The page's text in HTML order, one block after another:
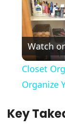
Watch
Closet
Organize
Key